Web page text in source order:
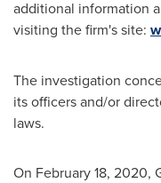
additional information
visiting the firm's site:
The investigation
its officers and/or
laws.
On February 18, 2020,